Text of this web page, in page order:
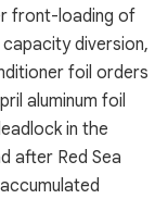
front-loading of
diversion,
foil orders
aluminum foil
in the
after Red Sea